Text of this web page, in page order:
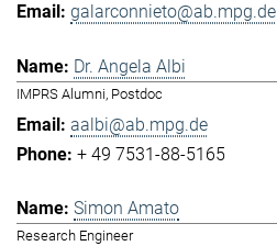
galarconnieto@ab.mpg.de
Dr. Angela Albi
IMPRS Alumni, Postdoc
aalbi@ab.mpg.de
+ 49 7531-88-5165
Simon Amato
Research Engineer